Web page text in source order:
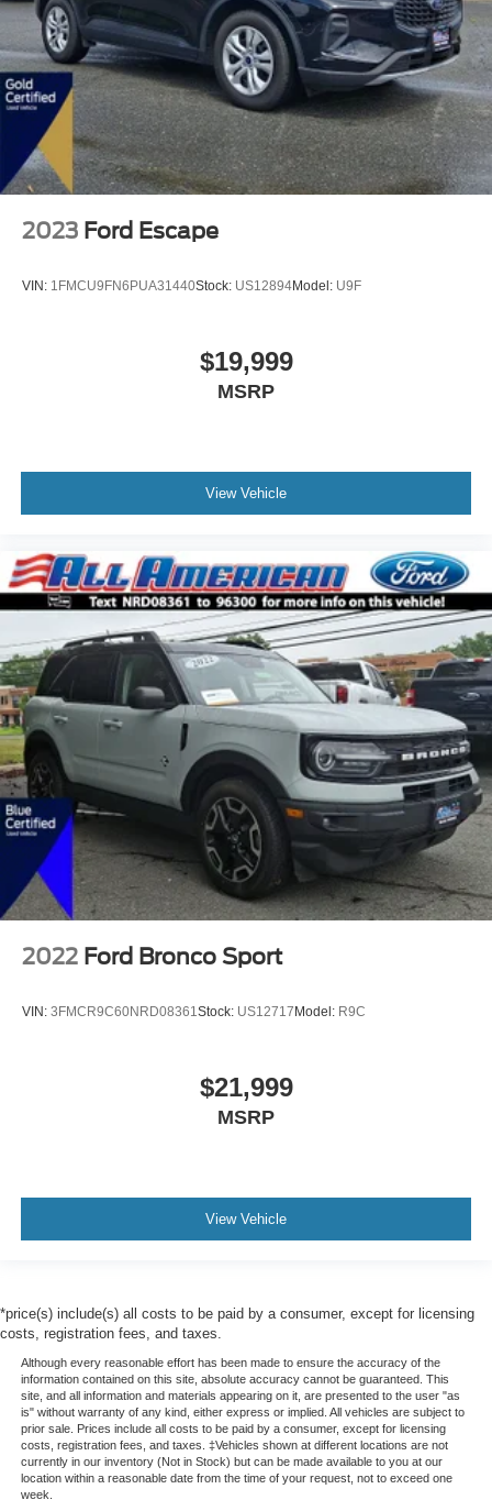
2023 Ford Escape
VIN: 1FMCU9FN6PUA31440Stock: US12894Model: U9F
$19,999
MSRP
View Vehicle
2022 Ford Bronco Sport
VIN: 3FMCR9C60NRD08361 Stock: US12717Model: R9C
$21,999
MSRP
View Vehicle
*price(s) include(s) all costs to be paid by a consumer, except for licensing
costs, registration fees, and taxes.
Although every reasonable effort has been made to ensure the accuracy of the
information contained on this site, absolute accuracy cannot be guaranteed. This
site, and all information and materials appearing on it, are presented to the user "as
is" without warranty of any kind, either express or implied. All vehicles are subject to
prior sale. Prices include all costs to be paid by a consumer, except for licensing
costs, registration fees, and taxes. ‡Vehicles shown at different locations are not
currently in our inventory (Not in Stock) but can be made available to you at our
location within a reasonable date from the time of your request, not to exceed one
week.